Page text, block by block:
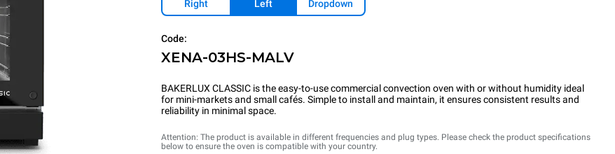
Right Left Dropdown
Code:
XENA-03HS-MALV
BAKERLUX CLASSIC is the easy-to-use commercial convection oven with or without humidity ideal
for mini-markets and small cafés. Simple to install and maintain, it ensures consistent results and
reliability in minimal space.
Attention: The product is available in different frequencies and plug types. Please check the product specifications
below to ensure the oven is compatible with your country.